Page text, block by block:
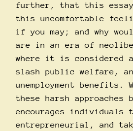
further, that this essay
this uncomfortable
if you may; and why
are in an era of
where it is considered
slash public welfare,
unemployment benefits.
these harsh
encourages individuals
entrepreneurial, and